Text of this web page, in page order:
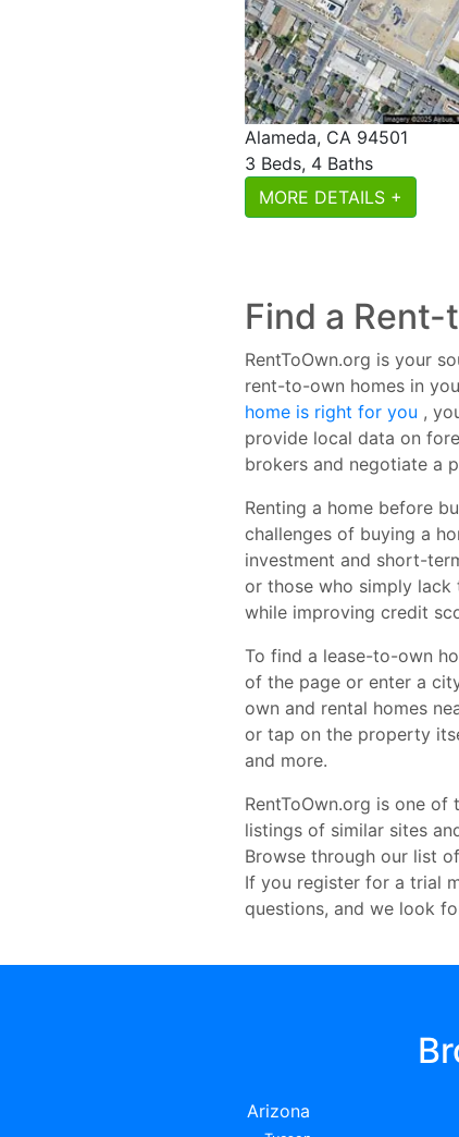
Alameda, CA 94501
3 Beds, 4 Baths
MORE DETAILS +
Find a
RentToOwn.org is your
rent-to-own homes in
home is right for you ,
provide local data on
brokers and negotiate a
Renting a home before
challenges of buying a
investment and short-
or those who simply
while improving credit
To find a lease-to-own
of the page or enter a
own and rental homes
or tap on the property
and more.
RentToOwn.org is one
listings of similar sites
Browse through our list
If you register for a trial
questions, and we look
Arizona